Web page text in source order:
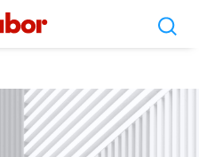
OnLabor Search